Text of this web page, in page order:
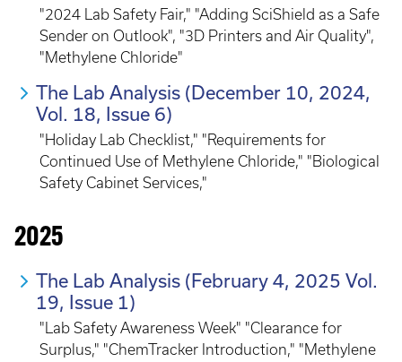
"2024 Lab Safety Fair," "Adding SciShield as a Safe
Sender on Outlook", "3D Printers and Air Quality",
"Methylene Chloride"
The Lab Analysis (December 10, 2024,
Vol. 18, Issue 6)
"Holiday Lab Checklist," "Requirements for
Continued Use of Methylene Chloride," "Biological
Safety Cabinet Services,"
2025
The Lab Analysis (February 4, 2025 Vol.
19, Issue 1)
"Lab Safety Awareness Week" "Clearance for
Surplus," "ChemTracker Introduction," "Methylene